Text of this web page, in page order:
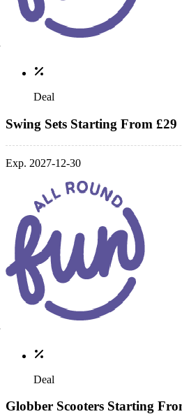
Deal
Swing Sets Starting From £29
Exp. 2027-12-30
Deal
Globber Scooters Starting